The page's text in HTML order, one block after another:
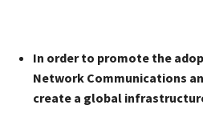
In order to promote the
Network Communications
create a global